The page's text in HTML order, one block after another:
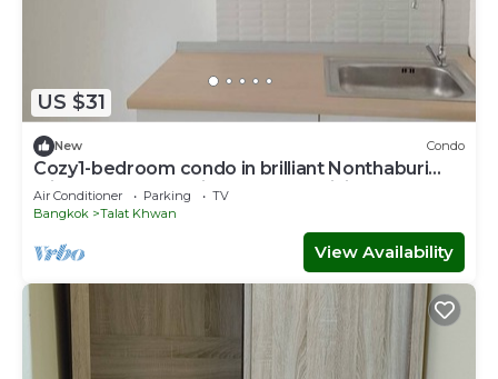
US $31
New Condo
Cozy1-bedroom condo in brilliant Nonthaburi
with AC,sofabed , fitness room,WiFi
Air Conditioner Parking
TV
Bangkok
Talat Khwan
View Availability